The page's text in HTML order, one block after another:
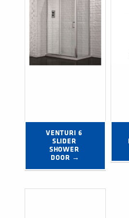
VENTURI 6
SLIDER
SHOWER
DOOR →